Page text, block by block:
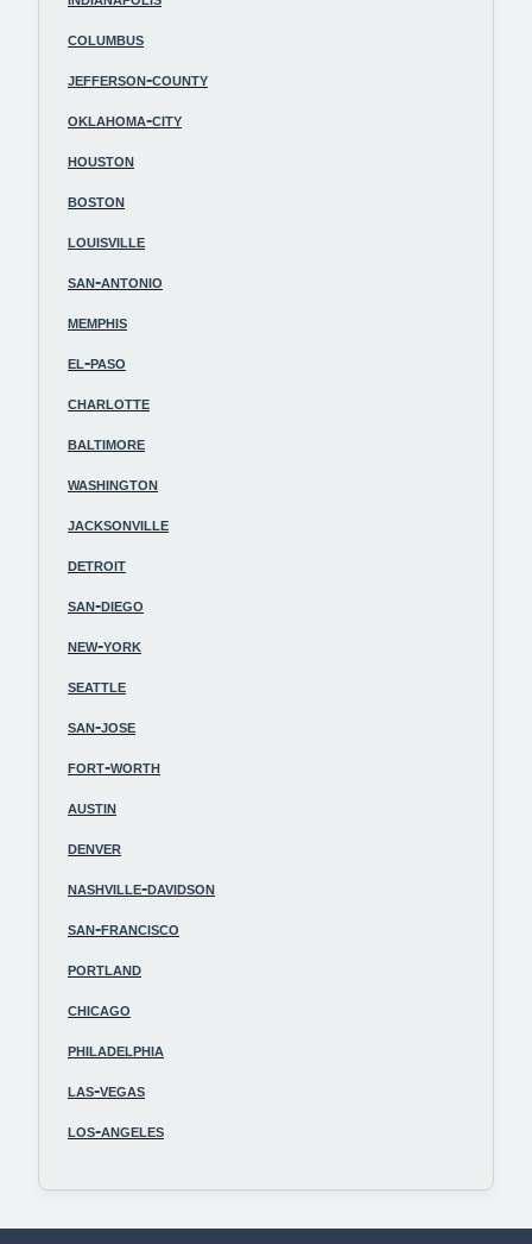
columbus
jefferson-county
oklahoma-city
houston
boston
louisville
san-antonio
memphis
el-paso
charlotte
baltimore
washington
jacksonville
detroit
san-diego
new-york
seattle
san-jose
fort-worth
austin
denver
nashville-davidson
san-francisco
portland
chicago
philadelphia
las-vegas
los-angeles